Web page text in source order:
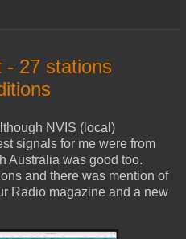
- 27 stations
NVIS (local)
signals for me were from
Australia was good too.
and there was mention of
Radio magazine and a new